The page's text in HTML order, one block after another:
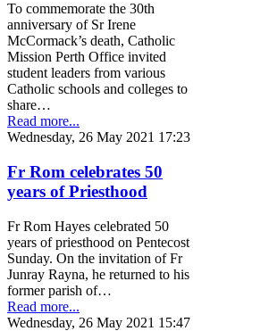
To commemorate the 30th
anniversary of Sr Irene
McCormack’s death, Catholic
Mission Perth Office invited
student leaders from various
Catholic schools and colleges to
share…
Read more...
Wednesday, 26 May 2021 17:23
Fr Rom celebrates 50
years of Priesthood
Fr Rom Hayes celebrated 50
years of priesthood on Pentecost
Sunday. On the invitation of Fr
Junray Rayna, he returned to his
former parish of…
Read more...
Wednesday, 26 May 2021 15:47